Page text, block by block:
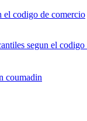
el codigo de comercio
segun el
coumadin